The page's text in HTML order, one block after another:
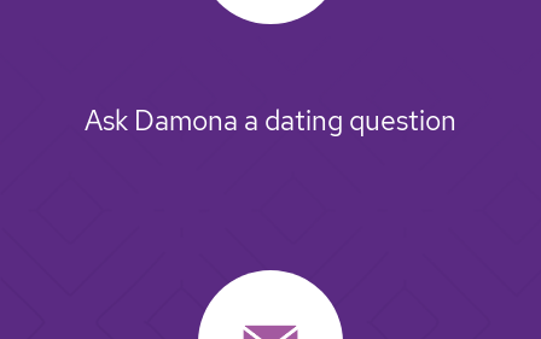
Ask Damona a dating question